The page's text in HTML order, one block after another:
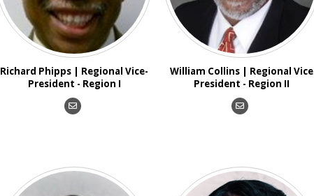
Richard Phipps | Regional Vice-
President - Region I
William Collins | Regional Vice
President - Region II